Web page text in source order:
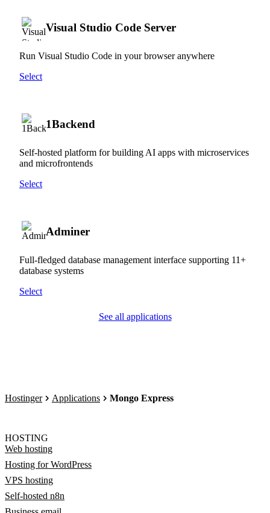
Visual Studio Code Server
Run Visual Studio Code in your browser anywhere
Select
1Backend
Self-hosted platform for building AI apps with microservices
and microfrontends
Select
Adminer
Full-fledged database management interface supporting 11+
database systems
Select
See all applications
Hostinger Applications Mongo Express
HOSTING
Web hosting
Hosting for WordPress
VPS hosting
Self-hosted n8n